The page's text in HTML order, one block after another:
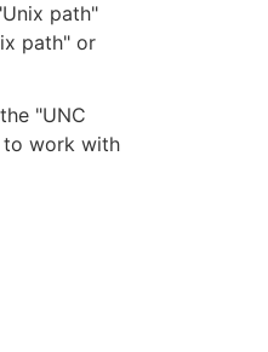
path"
path" or
"UNC
to work with